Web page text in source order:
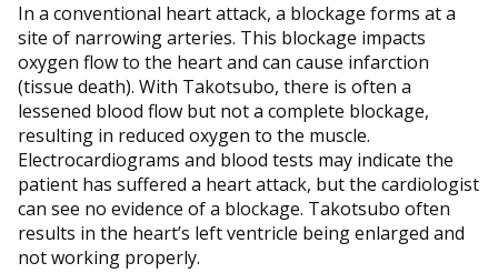
In a conventional heart attack, a blockage forms at a
site of narrowing arteries. This blockage impacts
oxygen flow to the heart and can cause infarction
(tissue death). With Takotsubo, there is often a
lessened blood flow but not a complete blockage,
resulting in reduced oxygen to the muscle.
Electrocardiograms and blood tests may indicate the
patient has suffered a heart attack, but the cardiologist
can see no evidence of a blockage. Takotsubo often
results in the heart’s left ventricle being enlarged and
not working properly.